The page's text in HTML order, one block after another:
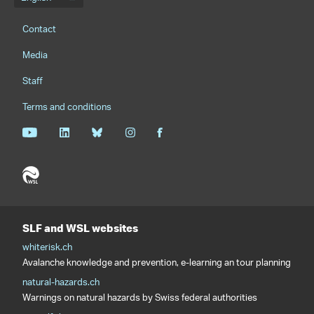
Footernavigation
Contact
Media
Staff
Terms and conditions
SLF and WSL websites
whiterisk.ch
Avalanche knowledge and prevention, e-learning an tour planning
natural-hazards.ch
Warnings on natural hazards by Swiss federal authorities